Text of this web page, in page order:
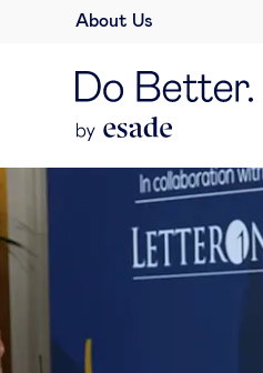
About Us